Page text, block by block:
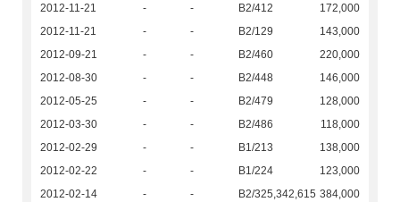
2012-11-21
- - B2/412
172,000
2012-11-21
- - B2/129
143,000
2012-09-21
- - B2/460
220,000
2012-08-30
- - B2/448
146,000
2012-05-25
- - B2/479
128,000
2012-03-30
- - B2/486
118,000
2012-02-29
- - B1/213
138,000
2012-02-22
- - B1/224
123,000
2012-02-14
- - B2/325,342,615 384,000